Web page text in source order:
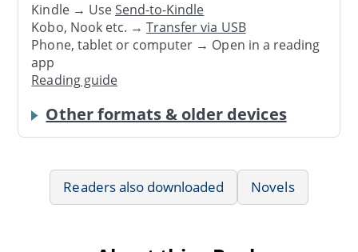
Kindle → UseSend-to-Kindle
Kobo, Nook etc. →Transfer via USB
Phone, tablet or computer → Open in a reading
app
Reading guide
Other formats & older devices
Readers also downloaded Novels